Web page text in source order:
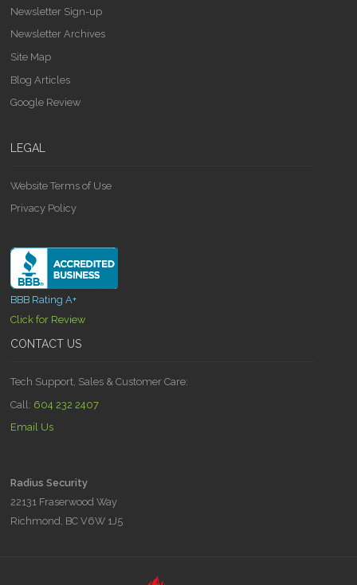
Newsletter Sign-up
Newsletter Archives
Site Map
Blog Articles
Google Review
LEGAL
Website Terms of Use
Privacy Policy
BBB Rating A+
Click for Review
CONTACT US
Tech Support, Sales & Customer Care:
Call: 604 232 2407
Email Us
Radius Security
22131 Fraserwood Way
Richmond, BC V6W 1J5